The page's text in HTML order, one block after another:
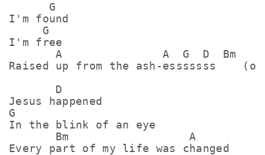
      G
I'm found
     G
I'm free
       A               A  G  D  Bm   A
Raised up from the ash-esssssss
       D
Jesus happened
G
In the blink of an eye
       Bm                  A
Every part of my life was changed